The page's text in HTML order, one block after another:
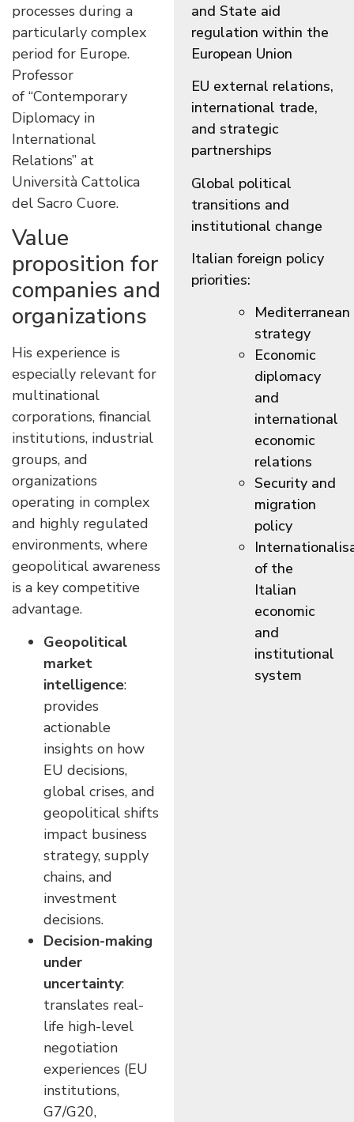
processes during a
particularly complex
period for Europe.
Professor
of “Contemporary
Diplomacy in
International
Relations” at
Università Cattolica
del Sacro Cuore.
Value
proposition for
companies and
organizations
His experience is
especially relevant for
multinational
corporations, financial
institutions, industrial
groups, and
organizations
operating in complex
and highly regulated
environments, where
geopolitical awareness
is a key competitive
advantage.
Geopolitical
market
intelligence:
provides
actionable
insights on how
EU decisions,
global crises, and
geopolitical shifts
impact business
strategy, supply
chains, and
investment
decisions.
Decision-making
under
uncertainty:
translates real-
life high-level
negotiation
experiences (EU
institutions,
G7/G20,
and State aid
regulation within the
European Union
EU external relations,
international trade,
and strategic
partnerships
Global political
transitions and
institutional change
Italian foreign policy
priorities:
Mediterranean
strategy
Economic
diplomacy
and
international
economic
relations
Security and
migration
policy
of the
Italian
economic
and
institutional
system